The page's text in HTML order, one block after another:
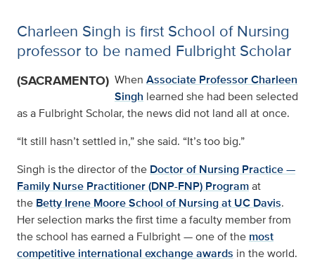
Charleen Singh is first School of Nursing
professor to be named Fulbright Scholar
(SACRAMENTO) When Associate Professor Charleen
Singh learned she had been selected
as a Fulbright Scholar, the news did not land all at once.
“It still hasn’t settled in,” she said. “It’s too big.”
Singh is the director of the Doctor of Nursing Practice —
Family Nurse Practitioner (DNP-FNP) Programat
the Betty Irene Moore School of Nursing at UC Davis.
Her selection marks the first time a faculty member from
the school has earned a Fulbright — one of the most
competitive international exchange awards in the world.